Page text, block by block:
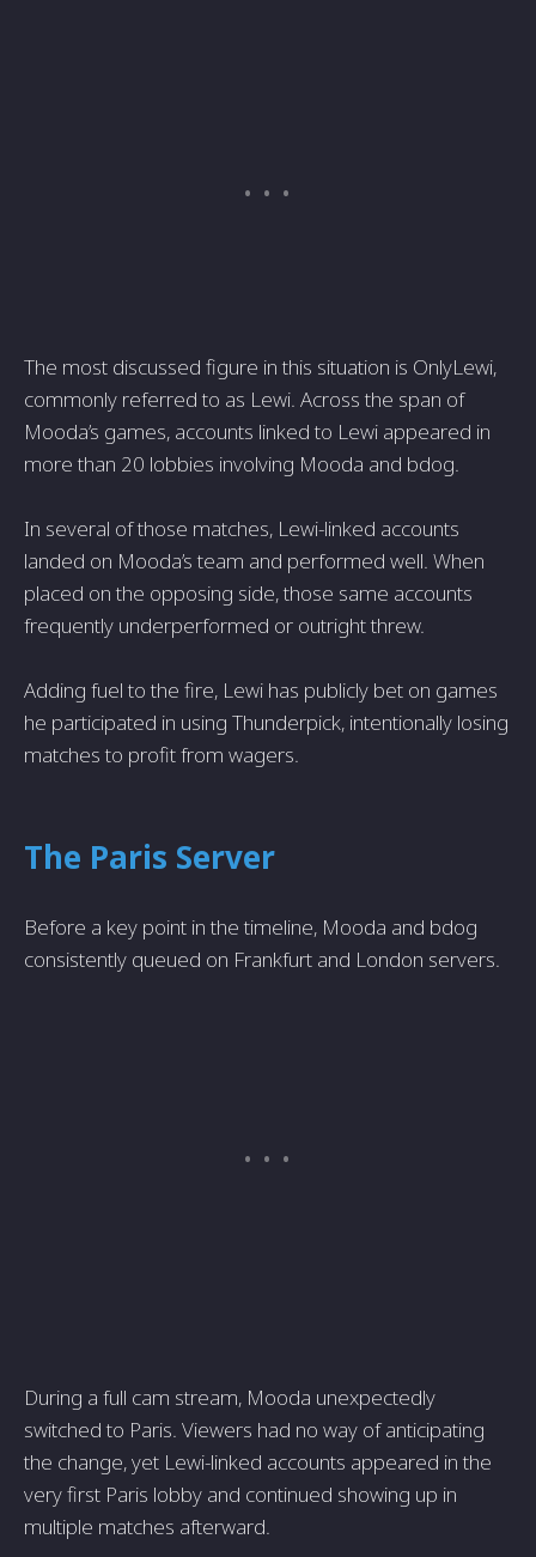
The most discussed figure in this situation is OnlyLewi,
commonly referred to as Lewi. Across the span of
Mooda’s games, accounts linked to Lewi appeared in
more than 20 lobbies involving Mooda and bdog.
In several of those matches, Lewi-linked accounts
landed on Mooda’s team and performed well. When
placed on the opposing side, those same accounts
frequently underperformed or outright threw.
Adding fuel to the fire, Lewi has publicly bet on games
he participated in using Thunderpick, intentionally losing
matches to profit from wagers.
The Paris Server
Before a key point in the timeline, Mooda and bdog
consistently queued on Frankfurt and London servers.
During a full cam stream, Mooda unexpectedly
switched to Paris. Viewers had no way of anticipating
the change, yet Lewi-linked accounts appeared in the
very first Paris lobby and continued showing up in
multiple matches afterward.